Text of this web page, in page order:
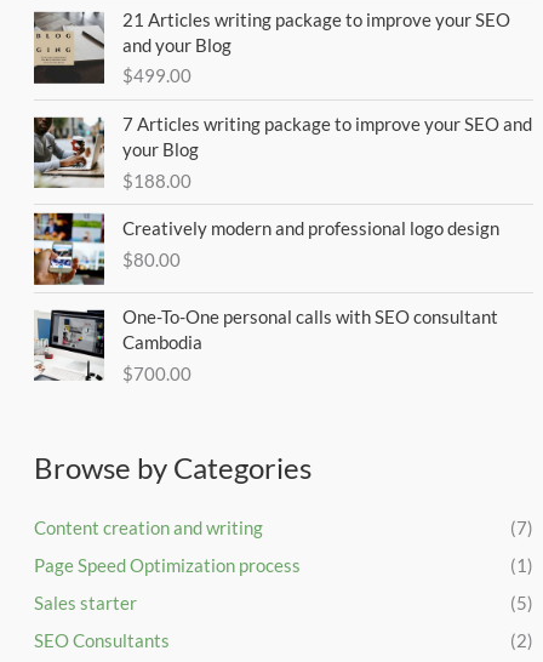
21 Articles writing package to improve your SEO
and your Blog
$499.00
7 Articles writing package to improve your SEO and
your Blog
$188.00
Creatively modern and professional logo design
$80.00
One-To-One personal calls with SEO consultant
Cambodia
$700.00
Browse by Categories
Content creation and writing
(7)
Page Speed Optimization process
(1)
Sales starter
(5)
SEO Consultants
(2)